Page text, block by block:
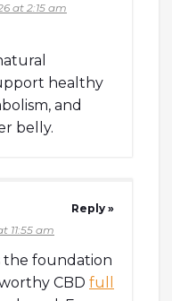
at 2:15 am
healthy
and
belly.
11:55 am
the foundation
CBD full
Reply »